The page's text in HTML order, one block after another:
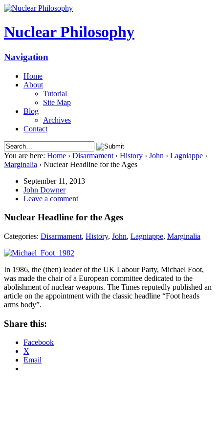
Nuclear Philosophy
Navigation
Home
About
Tutorial
Site Map
Blog
Archives
Contact
You are here: Home › Disarmament › History › John › Lagniappe ›
Marginalia › Nuclear Headline for the Ages
September 11, 2013
John Downer
Leave a comment
Nuclear Headline for the Ages
Categories: Disarmament, History, John, Lagniappe, Marginalia
In 1986, the (then) leader of the UK Labour Party, Michael Foot,
was made the chair of a European committee dedicated to the
abolishment of nuclear weapons. The Times reputedly published an
article on the appointment with the classic headline “Foot heads
arms body”.
Share this:
Facebook
X
Email